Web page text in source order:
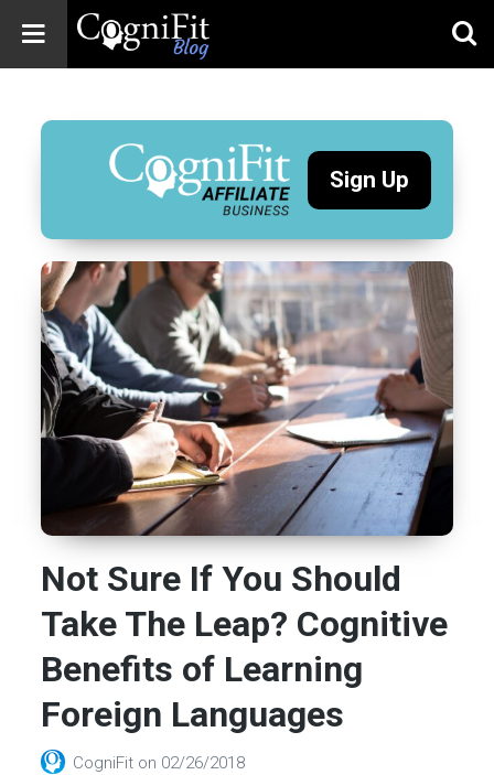
Blog: Brain
Health
News
Brain Training,
Wellness
Sign Up
Not Sure If You Should
Take The Leap? Cognitive
Benefits of Learning
Foreign Languages
CogniFit on 02/26/2018